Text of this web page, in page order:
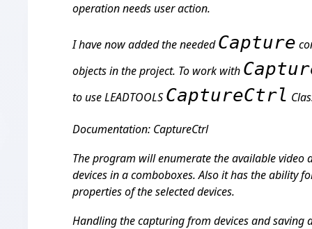
operation needs user action.
I have now added the neededCapture
objects in the project. To work with
to use LEADTOOLSCaptureCtrl
Documentation: CaptureCtrl
The program will enumerate the available video
devices in a comboboxes. Also it has the ability
properties of the selected devices.
Handling the capturing from devices and saving